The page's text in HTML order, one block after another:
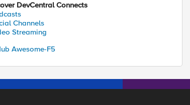
DevCentral Connects
Channels
Streaming
Awesome-F5